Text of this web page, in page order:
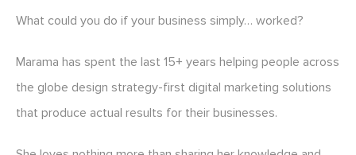
What could you do if your business simply… worked?
Marama has spent the last 15+ years helping people across
the globe design strategy-first digital marketing solutions
that produce actual results for their businesses.